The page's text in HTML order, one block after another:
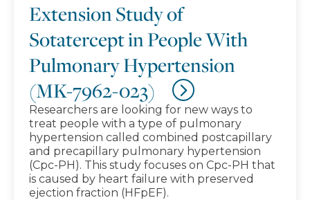
Extension Study of
Sotatercept in People With
Pulmonary Hypertension
(MK-7962-023)
Researchers are looking for new ways to
treat people with a type of pulmonary
hypertension called combined postcapillary
and precapillary pulmonary hypertension
(Cpc-PH). This study focuses on Cpc-PH that
is caused by heart failure with preserved
ejection fraction (HFpEF).